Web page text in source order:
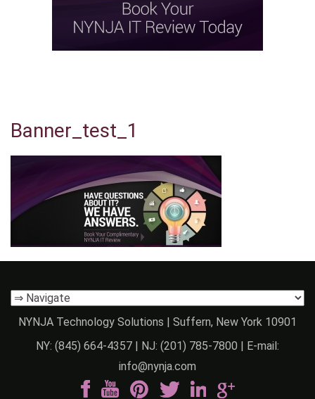
Banner_test_1
NYNJA Technology Solutions | Suffern, New York 10901
NY: (845) 664-4357 | NJ: (201) 785-7800 | E-mail:
info@nynja.com